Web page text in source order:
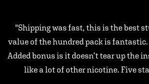
"Shipping was fast, this is the best
value of the hundred pack is fantastic.
Added bonus is it doesn’t tear up the
like a lot of other nicotine. Five